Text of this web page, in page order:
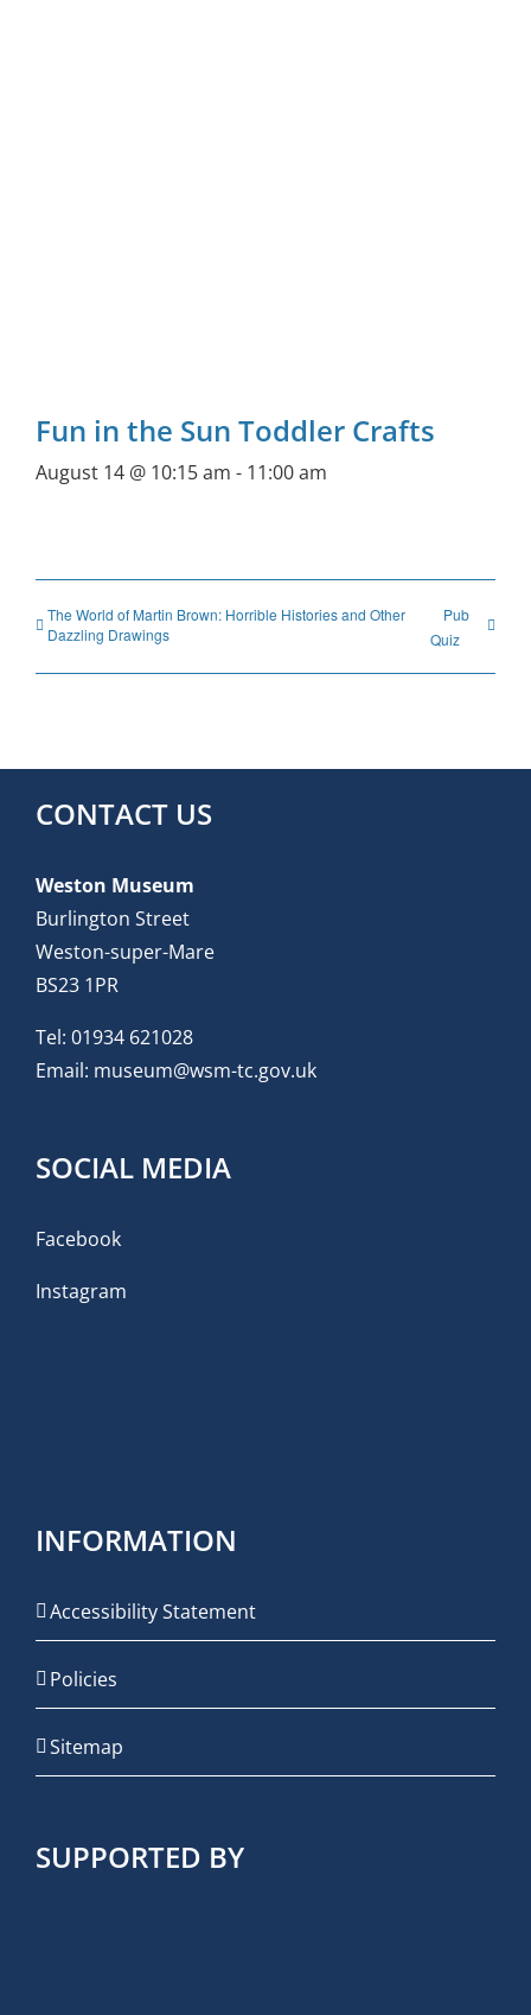
Fun in the Sun Toddler Crafts
August 14 @ 10:15 am - 11:00 am
The World of Martin Brown: Horrible Histories and Other
Dazzling Drawings
Pub
Quiz
CONTACT US
Weston Museum
Burlington Street
Weston-super-Mare
BS23 1PR
Tel: 01934 621028
Email: museum@wsm-tc.gov.uk
SOCIAL MEDIA
Facebook
Instagram
INFORMATION
Accessibility Statement
Policies
Sitemap
SUPPORTED BY